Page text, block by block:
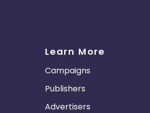
Learn More
Campaigns
Publishers
Advertisers